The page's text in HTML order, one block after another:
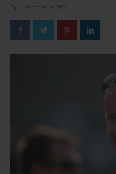
By - October 9, 2021